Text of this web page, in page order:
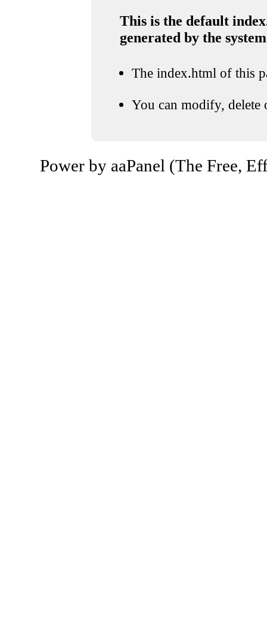
This is the default
generated by the system
The index.html of this
You can modify, delete
Power by aaPanel (The Free,